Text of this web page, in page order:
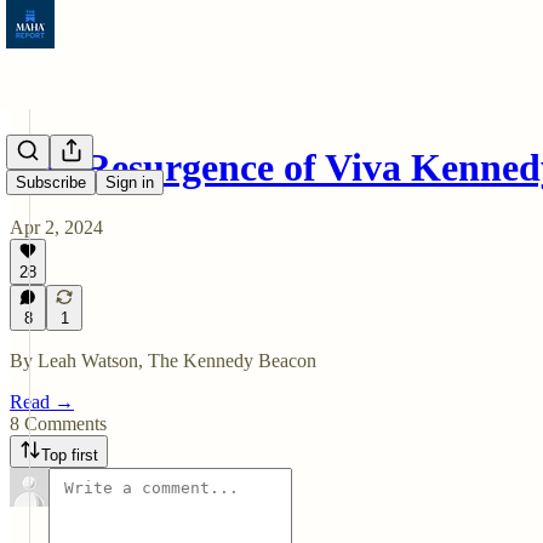
Subscribe Sign in
The Resurgence of Viva
Apr 2, 2024
28
8 1
By Leah Watson, The Kennedy Beacon
Read →
8 Comments
Top first